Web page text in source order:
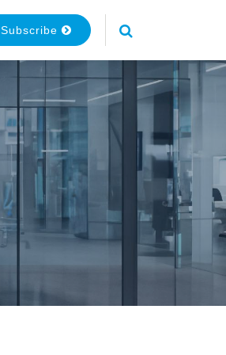
Subscribe